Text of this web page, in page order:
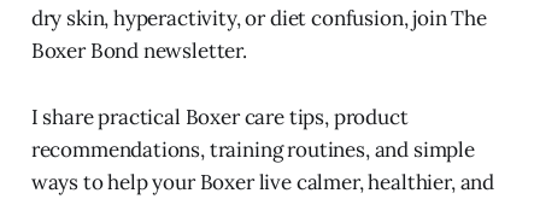
dry skin, hyperactivity, or diet confusion, join The
Boxer Bond newsletter.
I share practical Boxer care tips, product
recommendations, training routines, and simple
ways to help your Boxer live calmer, healthier, and